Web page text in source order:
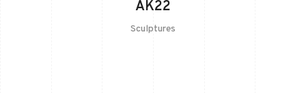
AK22
Sculptures